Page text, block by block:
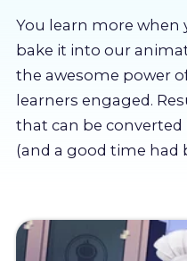
Partners
LMS Log In
Free Trial
You learn more when
bake it into our
the awesome power
learners engaged.
that can be
(and a good time had